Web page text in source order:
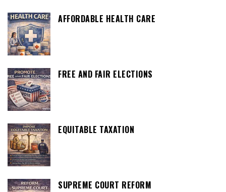
AFFORDABLE HEALTH CARE
FREE AND FAIR ELECTIONS
EQUITABLE TAXATION
SUPREME COURT REFORM